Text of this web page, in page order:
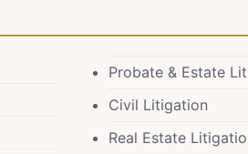
Probate & Estate
Civil Litigation
Real Estate